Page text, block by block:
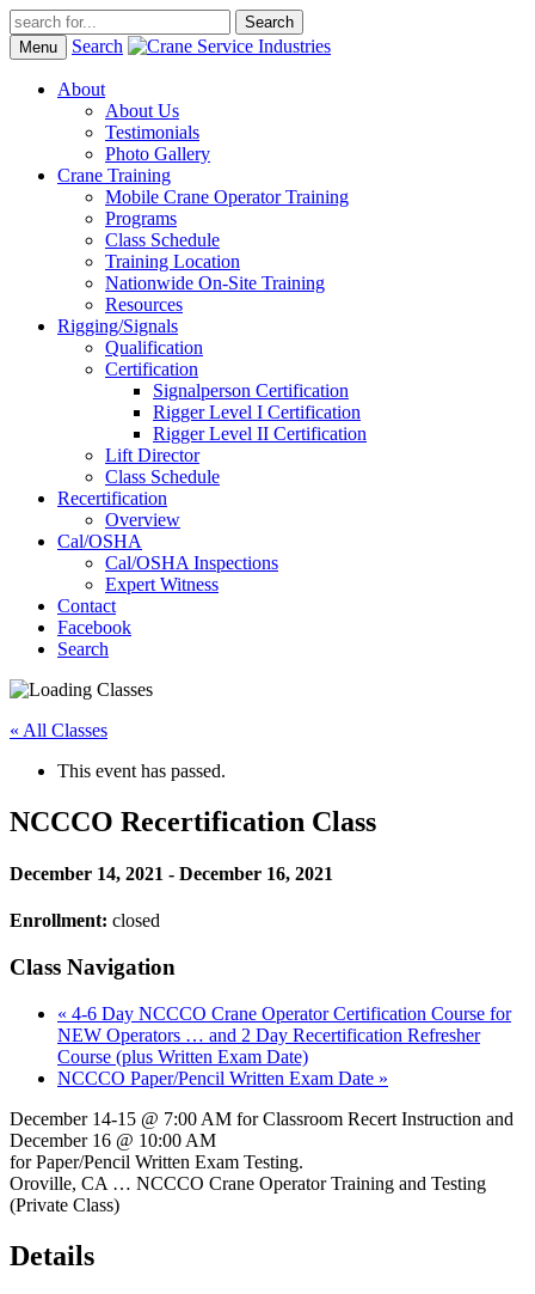
Menu Search
About
About Us
Testimonials
Photo Gallery
Crane Training
Mobile Crane Operator Training
Programs
Class Schedule
Training Location
Nationwide On-Site Training
Resources
Rigging/Signals
Qualification
Certification
Signalperson Certification
Rigger Level I Certification
Rigger Level II Certification
Lift Director
Class Schedule
Recertification
Overview
Cal/OSHA
Cal/OSHA Inspections
Expert Witness
Contact
Facebook
Search
« All Classes
This event has passed.
NCCCO Recertification Class
December 14, 2021 - December 16, 2021
Enrollment: closed
Class Navigation
« 4-6 Day NCCCO Crane Operator Certification Course for
NEW Operators … and 2 Day Recertification Refresher
Course (plus Written Exam Date)
NCCCO Paper/Pencil Written Exam Date »
December 14-15 @ 7:00 AM for Classroom Recert Instruction and
December 16 @ 10:00 AM
for Paper/Pencil Written Exam Testing.
Oroville, CA … NCCCO Crane Operator Training and Testing
(Private Class)
Details